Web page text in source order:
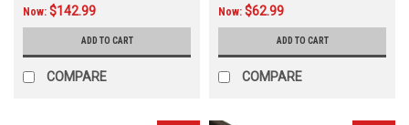
Now: $142.99
ADD TO CART
COMPARE
Now: $62.99
ADD TO CART
COMPARE